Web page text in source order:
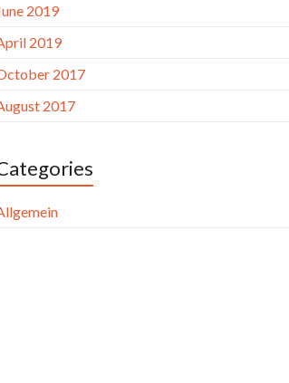
2019
2019
2017
2017